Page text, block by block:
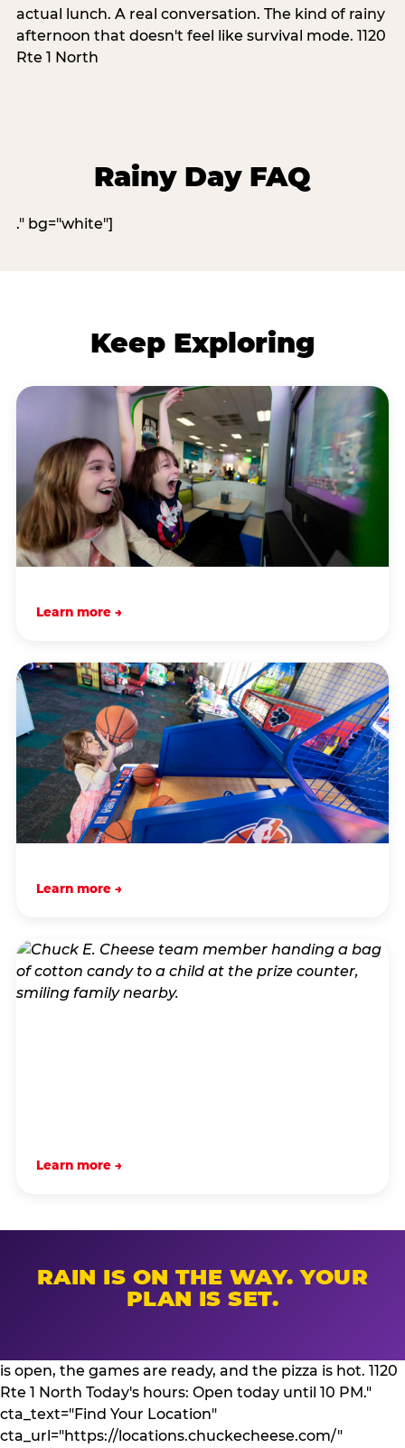
actual lunch. A real conversation. The kind of rainy
afternoon that doesn't feel like survival mode. 1120
Rte 1 North
Rainy Day FAQ
." bg="white"]
Keep Exploring
Learn more →
Learn more →
Learn more →
RAIN IS ON THE WAY. YOUR
PLAN IS SET.
is open, the games are ready, and the pizza is hot. 1120
Rte 1 North Today's hours: Open today until 10 PM."
cta_text="Find Your Location"
cta_url="https://locations.chuckecheese.com/"